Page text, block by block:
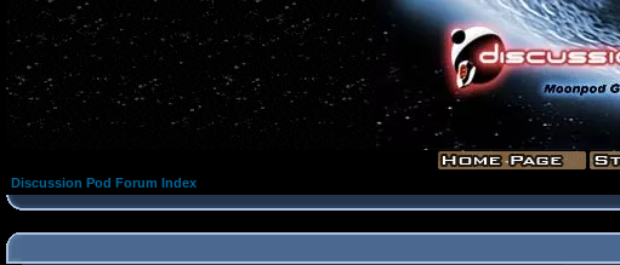
Discussion Pod Forum Index